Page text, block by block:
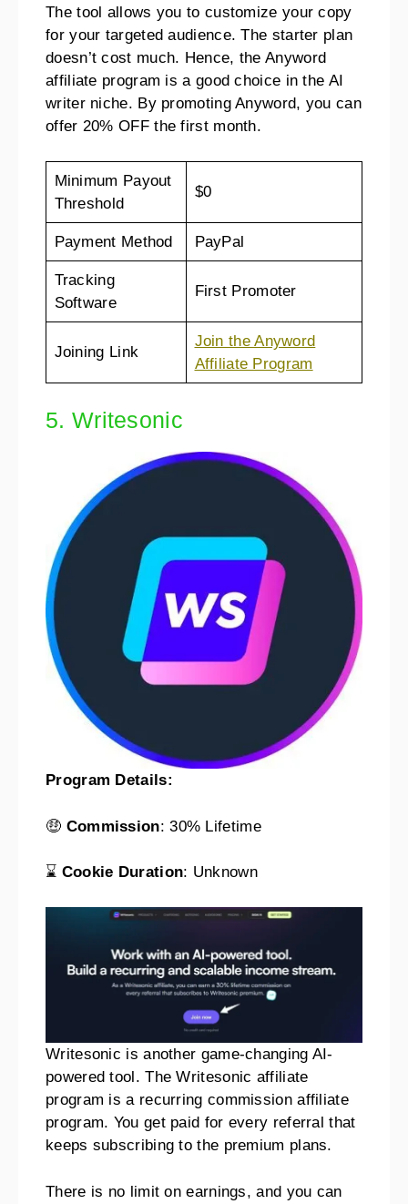
The tool allows you to customize your copy
for your targeted audience. The starter plan
doesn’t cost much. Hence, the Anyword
affiliate program is a good choice in the AI
writer niche. By promoting Anyword, you can
offer 20% OFF the first month.
Minimum Payout
Threshold
$0
Payment Method PayPal
Tracking
Software
First Promoter
Joining Link
Join the Anyword
Affiliate Program
5. Writesonic
Program Details:
🤑 Commission: 30% Lifetime
⌛ Cookie Duration: Unknown
Writesonic is another game-changing AI-
powered tool. The Writesonic affiliate
program is a recurring commission affiliate
program. You get paid for every referral that
keeps subscribing to the premium plans.
There is no limit on earnings, and you can